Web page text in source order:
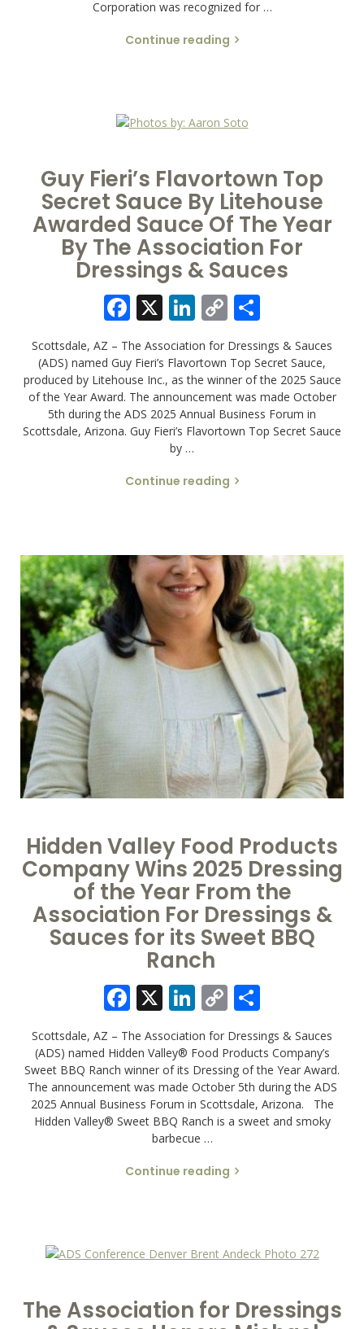
Corporation was recognized for …
Continue reading
Guy Fieri’s Flavortown Top
Secret Sauce By Litehouse
Awarded Sauce Of The Year
By The Association For
Dressings & Sauces
Facebook
X LinkedIn
Copy
Link
Scottsdale, AZ – The Association for Dressings & Sauces
(ADS) named Guy Fieri’s Flavortown Top Secret Sauce,
produced by Litehouse Inc., as the winner of the 2025 Sauce
of the Year Award. The announcement was made October
5th during the ADS 2025 Annual Business Forum in
Scottsdale, Arizona. Guy Fieri’s Flavortown Top Secret Sauce
by …
Continue reading
Hidden Valley Food Products
Company Wins 2025 Dressing
of the Year From the
Association For Dressings &
Sauces for its Sweet BBQ
Ranch
Facebook
X LinkedIn
Copy
Link
Scottsdale, AZ – The Association for Dressings & Sauces
(ADS) named Hidden Valley® Food Products Company’s
Sweet BBQ Ranch winner of its Dressing of the Year Award.
The announcement was made October 5th during the ADS
2025 Annual Business Forum in Scottsdale, Arizona. The
Hidden Valley® Sweet BBQ Ranch is a sweet and smoky
barbecue …
Continue reading
The Association for Dressings